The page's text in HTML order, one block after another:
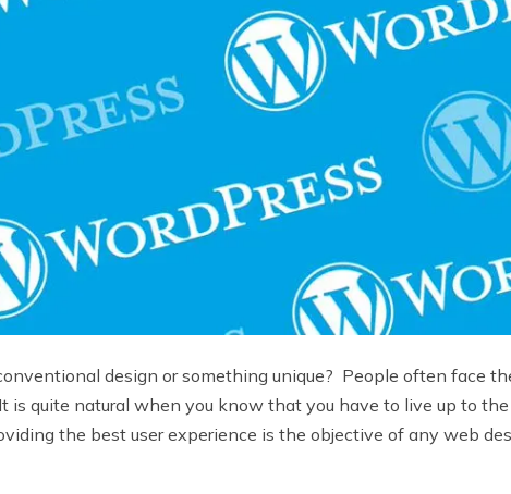
design or something unique? People often face
quite natural when you know that you have to live up to
the best user experience is the objective of any web